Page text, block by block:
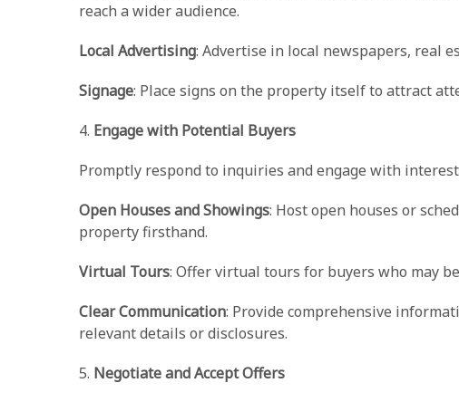
reach a wider audience.
Local Advertising: Advertise in local newspapers, real
Signage: Place signs on the property itself to attract
4. Engage with Potential Buyers
Promptly respond to inquiries and engage with
Open Houses and Showings: Host open houses or
property firsthand.
Virtual Tours: Offer virtual tours for buyers who may
Clear Communication: Provide comprehensive
relevant details or disclosures.
5. Negotiate and Accept Offers